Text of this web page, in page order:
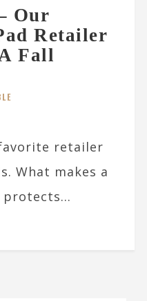
Our
Retailer
Fall
favorite retailer
What makes a